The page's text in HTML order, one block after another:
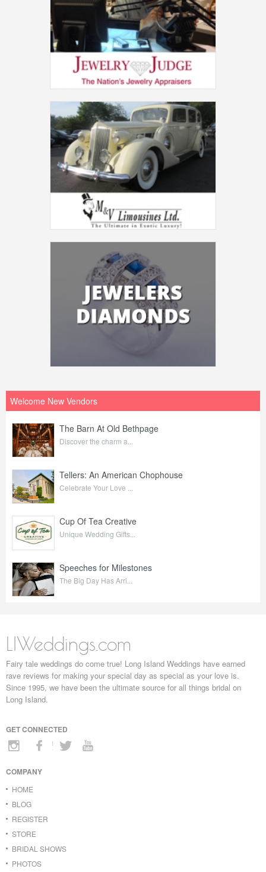
Welcome New Vendors
The Barn At Old Bethpage
Discover the charm a...
Tellers: An American Chophouse
Celebrate Your Love ...
Cup Of Tea Creative
Unique Wedding Gifts...
Speeches for Milestones
The Big Day Has Arri...
LIWeddings.com
Fairy tale weddings do come true! Long Island Weddings have earned
rave reviews for making your special day as special as your love is.
Since 1995, we have been the ultimate source for all things bridal on
Long Island.
GET CONNECTED
COMPANY
HOME
BLOG
REGISTER
STORE
BRIDAL SHOWS
PHOTOS